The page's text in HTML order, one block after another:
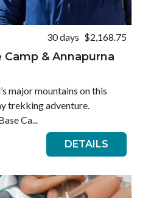
30 days $2,168.75
Camp & Annapurna
major mountains on this
trekking adventure.
Ca...
DETAILS